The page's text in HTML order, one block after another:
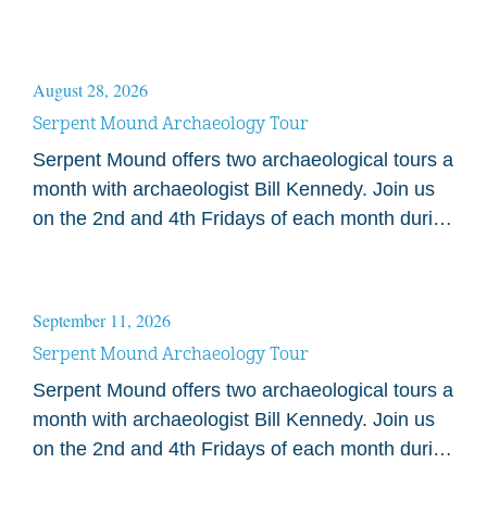
August 28, 2026
Serpent Mound Archaeology Tour
Serpent Mound offers two archaeological tours a
month with archaeologist Bill Kennedy. Join us
on the 2nd and 4th Fridays of each month during
September 11, 2026
Serpent Mound Archaeology Tour
Serpent Mound offers two archaeological tours a
month with archaeologist Bill Kennedy. Join us
on the 2nd and 4th Fridays of each month during